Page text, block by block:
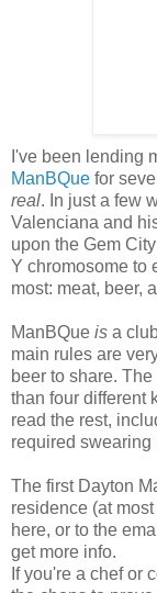
I've been lending
ManBQue for
real. In just a few
Valenciana and
upon the Gem
Y chromosome to
most: meat, beer,
ManBQue is a
main rules are
beer to share.
than four different
read the rest,
required swearing
The first Dayton
residence (at
here, or to the
get more info.
If you're a chef or